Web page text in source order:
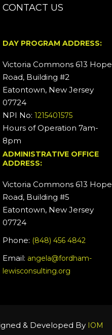
CONTACT US
DAY PROGRAM ADDRESS:
Victoria Commons 613 Hope
Road, Building #2
Eatontown, New Jersey
07724
NPI No:1215401575
Hours of Operation 7am-
8pm
ADMINISTRATIVE OFFICE
ADDRESS:
Victoria Commons 613 Hope
Road, Building #5
Eatontown, New Jersey
07724
Phone: (848) 456 4842
Email: angela@fordham-
lewisconsulting.org
& Developed By IOM